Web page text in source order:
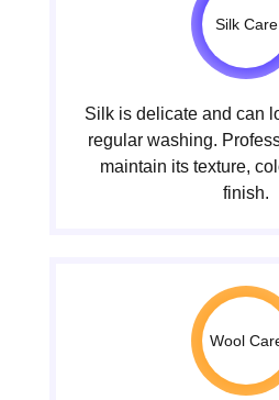
Silk Care
Silk is delicate and can
regular washing.
maintain its texture,
finish.
Wool